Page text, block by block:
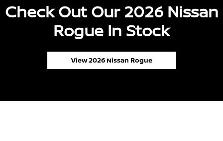
Check Out Our 2026 Nissan
Rogue In Stock
View 2026 Nissan Rogue